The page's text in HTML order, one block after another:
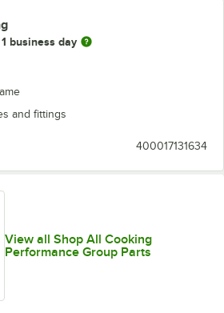
1 business day
and fittings
400017131634
View all Shop All Cooking
Performance Group Parts